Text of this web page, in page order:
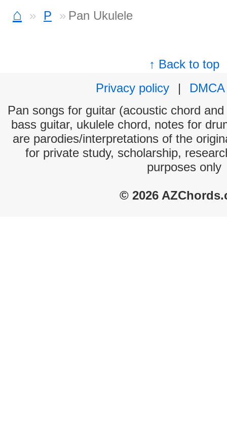
⌂ P Pan Ukulele
↑ Back to top
Privacy policy
|
DMCA
Pan songs for guitar (acoustic chord
bass guitar, ukulele chord, notes for
are parodies/interpretations of the
for private study, scholarship,
purposes only
© 2026